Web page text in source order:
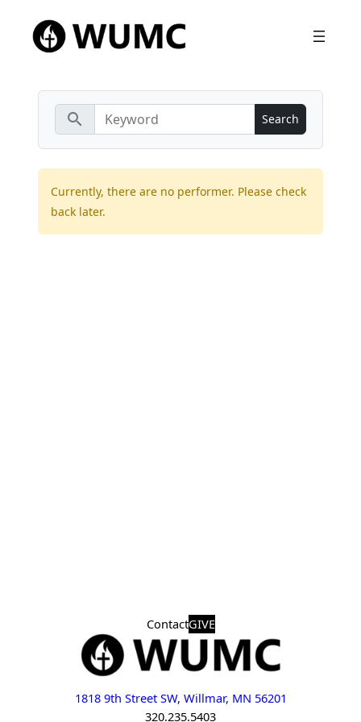
search
Currently, there are no performer. Please check
back later.
ContactGIVE
1818 9th Street SW, Willmar, MN 56201
320.235.5403